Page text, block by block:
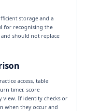
storage and a
for recognising the
should not replace
access, table
timer, score
view. If identity checks or
when they occur and